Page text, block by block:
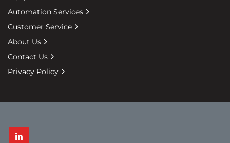
Automation Services
Customer Service
About Us
Contact Us
Privacy Policy